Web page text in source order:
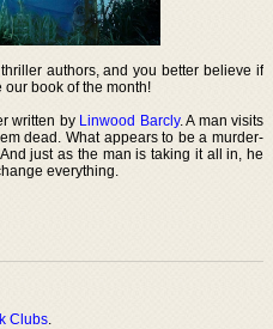
authors, and you better believe if
book of the month!
written by Linwood Barcly. A man visits
dead. What appears to be a murder-
just as the man is taking it all in, he
everything.
Clubs.